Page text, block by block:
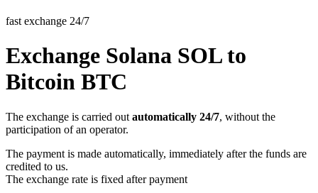
fast exchange 24/7
Exchange Solana SOL to
Bitcoin BTC
The exchange is carried out automatically 24/7, without the
participation of an operator.
The payment is made automatically, immediately after the funds are
credited to us.
The exchange rate is fixed after payment